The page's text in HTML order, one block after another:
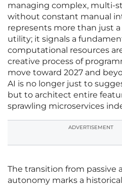
managing complex, multi-
without constant manual
represents more than just
utility; it signals a
computational resources
creative process of
move toward 2027 and
AI is no longer just to
but to architect entire
sprawling microservices
ADVERTISEMENT
The transition from passive
autonomy marks a